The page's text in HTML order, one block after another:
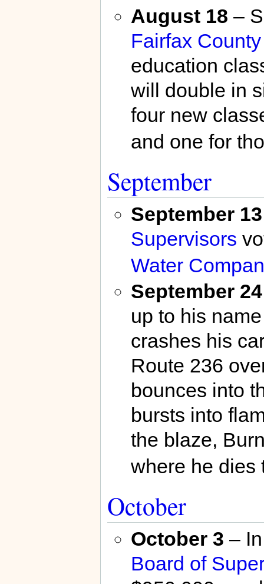
August 18 –
Fairfax
education
will double in
four new
and one for
September
September 13
Supervisors
Water
September 24
up to his
crashes his
Route 236
bounces into
bursts into
the blaze,
where he dies
October
October 3 –
Board of